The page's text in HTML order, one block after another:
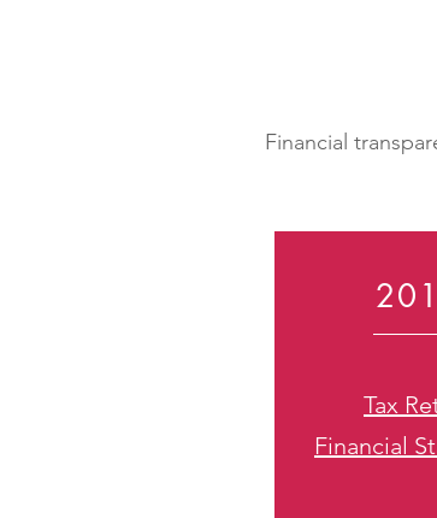
Financial
Tax
Financial